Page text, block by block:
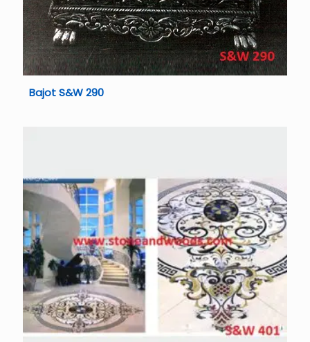
Bajot S&W 290